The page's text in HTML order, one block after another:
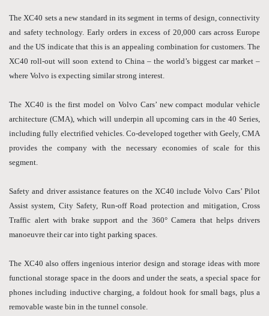
The XC40 sets a new standard in its segment in terms of design, connectivity
and safety technology. Early orders in excess of 20,000 cars across Europe
and the US indicate that this is an appealing combination for customers. The
XC40 roll-out will soon extend to China – the world’s biggest car market –
where Volvo is expecting similar strong interest.
The XC40 is the first model on Volvo Cars’ new compact modular vehicle
architecture (CMA), which will underpin all upcoming cars in the 40 Series,
including fully electrified vehicles. Co-developed together with Geely, CMA
provides the company with the necessary economies of scale for this
segment.
Safety and driver assistance features on the XC40 include Volvo Cars’ Pilot
Assist system, City Safety, Run-off Road protection and mitigation, Cross
Traffic alert with brake support and the 360° Camera that helps drivers
manoeuvre their car into tight parking spaces.
The XC40 also offers ingenious interior design and storage ideas with more
functional storage space in the doors and under the seats, a special space for
phones including inductive charging, a foldout hook for small bags, plus a
removable waste bin in the tunnel console.